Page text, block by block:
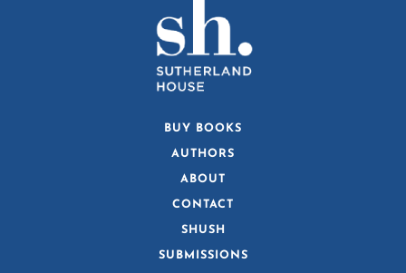
BUY BOOKS
AUTHORS
ABOUT
CONTACT
SHUSH
SUBMISSIONS